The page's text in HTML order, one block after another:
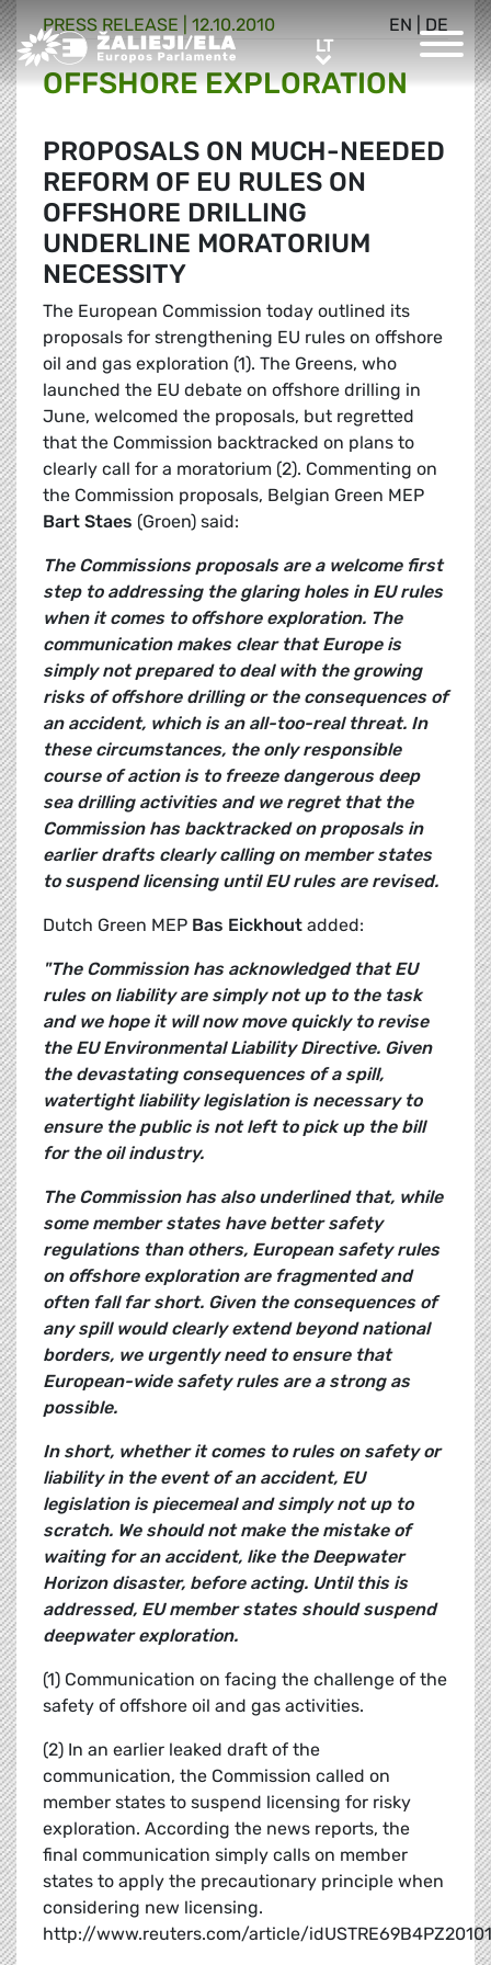
Greens/EFA Home LTLT
EN DE
PRESS RELEASE | 12.10.2010
OFFSHORE EXPLORATION
PROPOSALS ON MUCH-NEEDED
REFORM OF EU RULES ON
OFFSHORE DRILLING
UNDERLINE MORATORIUM
NECESSITY
The European Commission today outlined its
proposals for strengthening EU rules on offshore
oil and gas exploration (1). The Greens, who
launched the EU debate on offshore drilling in
June, welcomed the proposals, but regretted
that the Commission backtracked on plans to
clearly call for a moratorium (2). Commenting on
the Commission proposals, Belgian Green MEP
Bart Staes (Groen) said:
The Commissions proposals are a welcome first
step to addressing the glaring holes in EU rules
when it comes to offshore exploration. The
communication makes clear that Europe is
simply not prepared to deal with the growing
risks of offshore drilling or the consequences of
an accident, which is an all-too-real threat. In
these circumstances, the only responsible
course of action is to freeze dangerous deep
sea drilling activities and we regret that the
Commission has backtracked on proposals in
earlier drafts clearly calling on member states
to suspend licensing until EU rules are revised.
Dutch Green MEP Bas Eickhout added:
"The Commission has acknowledged that EU
rules on liability are simply not up to the task
and we hope it will now move quickly to revise
the EU Environmental Liability Directive. Given
the devastating consequences of a spill,
watertight liability legislation is necessary to
ensure the public is not left to pick up the bill
for the oil industry.
The Commission has also underlined that, while
some member states have better safety
regulations than others, European safety rules
on offshore exploration are fragmented and
often fall far short. Given the consequences of
any spill would clearly extend beyond national
borders, we urgently need to ensure that
European-wide safety rules are a strong as
possible.
In short, whether it comes to rules on safety or
liability in the event of an accident, EU
legislation is piecemeal and simply not up to
scratch. We should not make the mistake of
waiting for an accident, like the Deepwater
Horizon disaster, before acting. Until this is
addressed, EU member states should suspend
deepwater exploration.
(1) Communication on facing the challenge of the
safety of offshore oil and gas activities.
(2) In an earlier leaked draft of the
communication, the Commission called on
member states to suspend licensing for risky
exploration. According the news reports, the
final communication simply calls on member
states to apply the precautionary principle when
considering new licensing.
http://www.reuters.com/article/